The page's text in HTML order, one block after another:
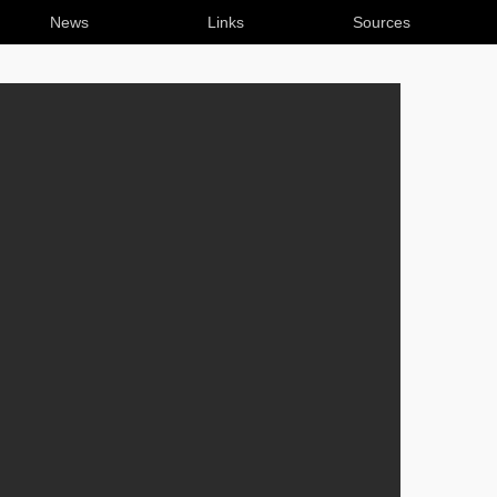
News Links Sources